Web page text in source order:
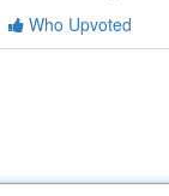
Who Upvoted